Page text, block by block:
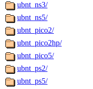
ubnt_ns3/
ubnt_ns5/
ubnt_pico2/
ubnt_pico2hp/
ubnt_pico5/
ubnt_ps2/
ubnt_ps5/